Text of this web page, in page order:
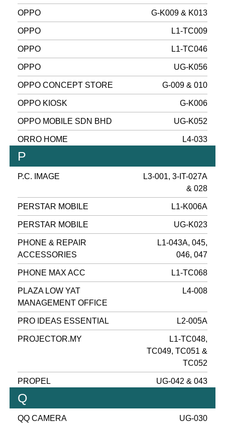
OPPO G-K009 & K013
OPPO L1-TC009
OPPO L1-TC046
OPPO UG-K056
OPPO CONCEPT STORE G-009 & 010
OPPO KIOSK G-K006
OPPO MOBILE SDN BHD UG-K052
ORRO HOME L4-033
P
P.C. IMAGE
L3-001, 3-IT-027A
& 028
PERSTAR MOBILE L1-K006A
PERSTAR MOBILE UG-K023
PHONE & REPAIR
ACCESSORIES
L1-043A, 045,
046, 047
PHONE MAX ACC L1-TC068
PLAZA LOW YAT
MANAGEMENT OFFICE
L4-008
PRO IDEAS ESSENTIAL L2-005A
PROJECTOR.MY
L1-TC048,
TC049, TC051 &
TC052
PROPEL UG-042 & 043
Q
QQ CAMERA UG-030